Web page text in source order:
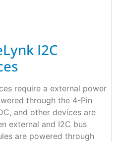
I2C
require a external power
through the 4-Pin
and other devices are
external and I2C bus
are powered through